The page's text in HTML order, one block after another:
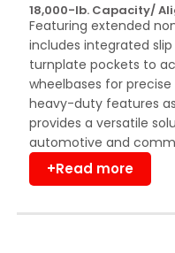
18,000-lb. Capacity/
Featuring extended
includes integrated
turnplate pockets to
wheelbases for
heavy-duty features
provides a versatile
automotive and
+Read more